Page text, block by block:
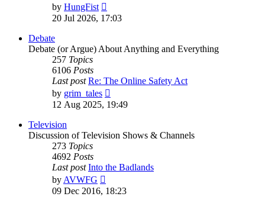
by HungFist
the
20 Jul 2026, 17:03
Debate
Debate (or Argue) About Anything and Everything
257 Topics
6106 Posts
Last post Re: The Online Safety Act
by grim_tales
the
12 Aug 2025, 19:49
Television
Discussion of Television Shows & Channels
273 Topics
4692 Posts
Last post Into the Badlands
by AVWFG
the
09 Dec 2016, 18:23